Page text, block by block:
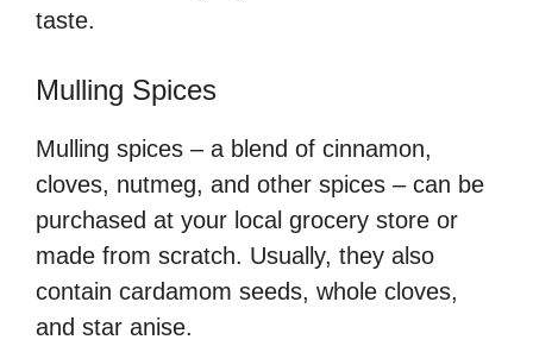
taste.
Mulling Spices
Mulling spices – a blend of cinnamon,
cloves, nutmeg, and other spices – can be
purchased at your local grocery store or
made from scratch. Usually, they also
contain cardamom seeds, whole cloves,
and star anise.